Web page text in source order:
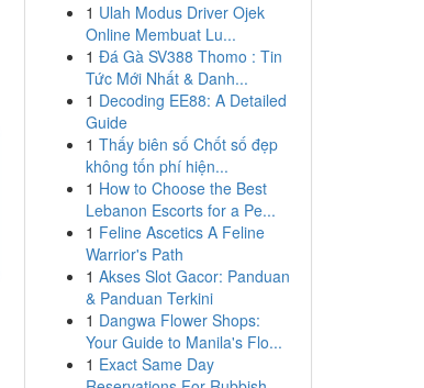
1 Ulah Modus Driver Ojek
Online Membuat Lu...
1 Đá Gà SV388 Thomo : Tin
Tức Mới Nhất & Danh...
1 Decoding EE88: A Detailed
Guide
1 Thấy biên số Chốt số đẹp
không tốn phí hiện...
1 How to Choose the Best
Lebanon Escorts for a Pe...
1 Feline Ascetics A Feline
Warrior's Path
1 Akses Slot Gacor: Panduan
& Panduan Terkini
1 Dangwa Flower Shops:
Your Guide to Manila's Flo...
1 Exact Same Day